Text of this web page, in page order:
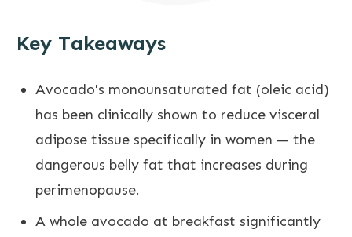
Key Takeaways
Avocado's monounsaturated fat (oleic acid)
has been clinically shown to reduce visceral
adipose tissue specifically in women — the
dangerous belly fat that increases during
perimenopause.
A whole avocado at breakfast significantly